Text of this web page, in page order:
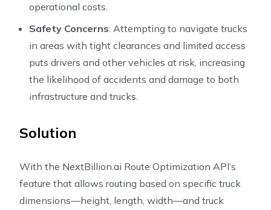
operational costs.
Safety Concerns: Attempting to navigate trucks
in areas with tight clearances and limited access
puts drivers and other vehicles at risk, increasing
the likelihood of accidents and damage to both
infrastructure and trucks.
Solution
With the NextBillion.ai Route Optimization API’s
feature that allows routing based on specific truck
dimensions—height, length, width—and truck